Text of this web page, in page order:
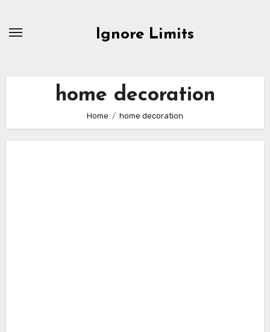
Ignore Limits
home decoration
Home home decoration